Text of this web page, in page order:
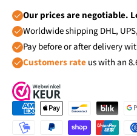
Our prices are negotiable.
Worldwide shipping DHL,
Pay before or after delivery
Customers rateus with an